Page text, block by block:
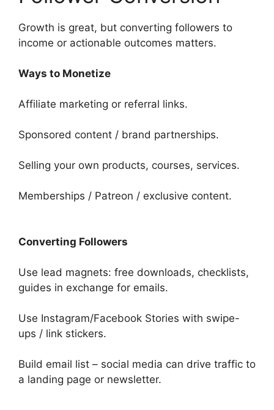
Growth is great, but converting followers to
income or actionable outcomes matters.
Ways to Monetize
Affiliate marketing or referral links.
Sponsored content / brand partnerships.
Selling your own products, courses, services.
Memberships / Patreon / exclusive content.
Converting Followers
Use lead magnets: free downloads, checklists,
guides in exchange for emails.
Use Instagram/Facebook Stories with swipe-
ups / link stickers.
Build email list – social media can drive traffic to
a landing page or newsletter.